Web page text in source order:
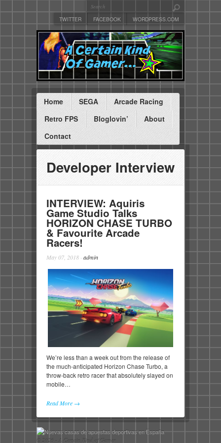
TWITTER FACEBOOK WORDPRESS.COM
Home SEGA
Arcade Racing
Retro FPS
Bloglovin’
About
Contact
Developer Interview
INTERVIEW: Aquiris
Game Studio Talks
HORIZON CHASE TURBO
& Favourite Arcade
Racers!
May 07, 2018 · admin
We’re less than a week out from the release of
the much-anticipated Horizon Chase Turbo, a
throw-back retro racer that absolutely slayed on
mobile…
Read More →
© 2026 - A Certain Kind of Gamer